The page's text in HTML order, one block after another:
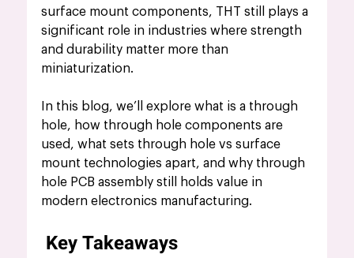
surface mount components, THT still plays a
significant role in industries where strength
and durability matter more than
miniaturization.
In this blog, we’ll explore what is a through
hole, how through hole components are
used, what sets through hole vs surface
mount technologies apart, and why through
hole PCB assembly still holds value in
modern electronics manufacturing.
Key Takeaways